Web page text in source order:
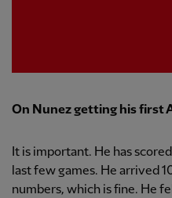
On Nunez getting his first
It is important. He has
last few games. He arrived
numbers, which is fine. He